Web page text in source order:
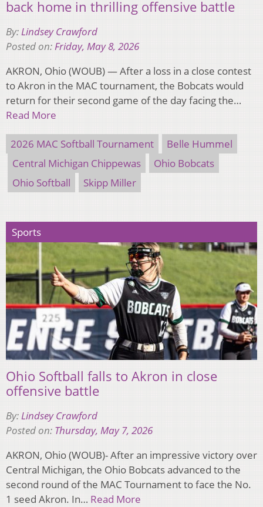
back home in thrilling offensive battle
By:Lindsey Crawford
Posted on:Friday, May 8, 2026
AKRON, Ohio (WOUB) — After a loss in a close contest
to Akron in the MAC tournament, the Bobcats would
return for their second game of the day facing the…
Read More
2026 MAC Softball Tournament
Belle Hummel
Central Michigan Chippewas
Ohio Bobcats
Ohio Softball
Skipp Miller
Sports
Ohio Softball falls to Akron in close
offensive battle
By:Lindsey Crawford
Posted on: Thursday, May 7, 2026
AKRON, Ohio (WOUB)- After an impressive victory over
Central Michigan, the Ohio Bobcats advanced to the
second round of the MAC Tournament to face the No.
1 seed Akron. In… Read More